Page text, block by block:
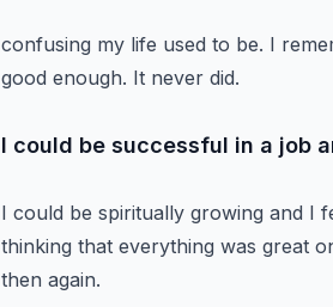
confusing my life used to be. I
good enough. It never did.
I could be successful in a job
I could be spiritually growing and I
thinking that everything was great
then again.